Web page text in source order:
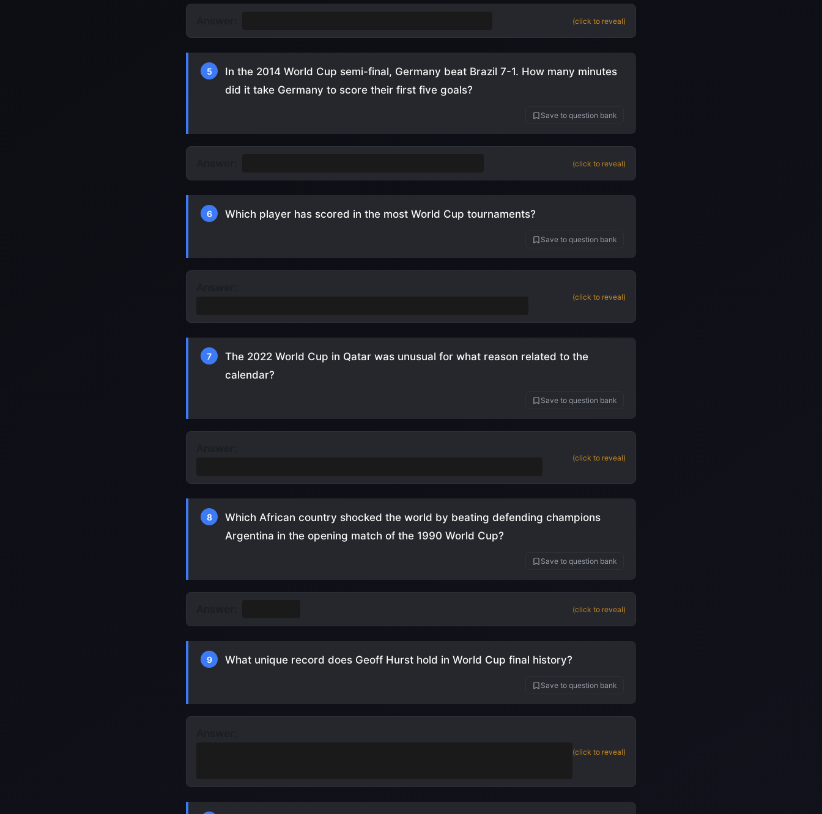
(click to reveal)
5
In the 2014 World Cup semi-final, Germany beat Brazil 7-1. How many minutes
did it take Germany to score their first five goals?
Save to question bank
(click to reveal)
6 Which player has scored in the most World Cup tournaments?
Save to question bank
(click to reveal)
7
The 2022 World Cup in Qatar was unusual for what reason related to the
calendar?
Save to question bank
(click to reveal)
8
Which African country shocked the world by beating defending champions
Argentina in the opening match of the 1990 World Cup?
Save to question bank
(click to reveal)
9 What unique record does Geoff Hurst hold in World Cup final history?
Save to question bank
(click to reveal)